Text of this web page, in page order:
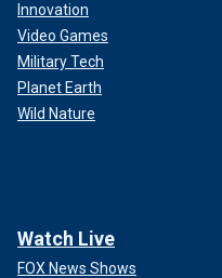
Innovation
Video Games
Military Tech
Planet Earth
Wild Nature
Watch Live
FOX News Shows